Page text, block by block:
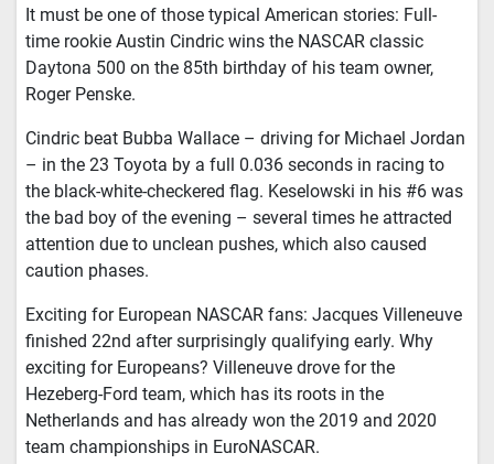
It must be one of those typical American stories: Full-
time rookie Austin Cindric wins the NASCAR classic
Daytona 500 on the 85th birthday of his team owner,
Roger Penske.
Cindric beat Bubba Wallace – driving for Michael Jordan
– in the 23 Toyota by a full 0.036 seconds in racing to
the black-white-checkered flag. Keselowski in his #6 was
the bad boy of the evening – several times he attracted
attention due to unclean pushes, which also caused
caution phases.
Exciting for European NASCAR fans: Jacques Villeneuve
finished 22nd after surprisingly qualifying early. Why
exciting for Europeans? Villeneuve drove for the
Hezeberg-Ford team, which has its roots in the
Netherlands and has already won the 2019 and 2020
team championships in EuroNASCAR.